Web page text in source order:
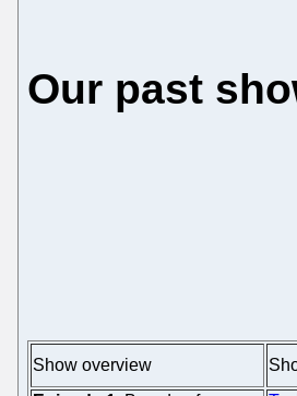
Our past
Show overview